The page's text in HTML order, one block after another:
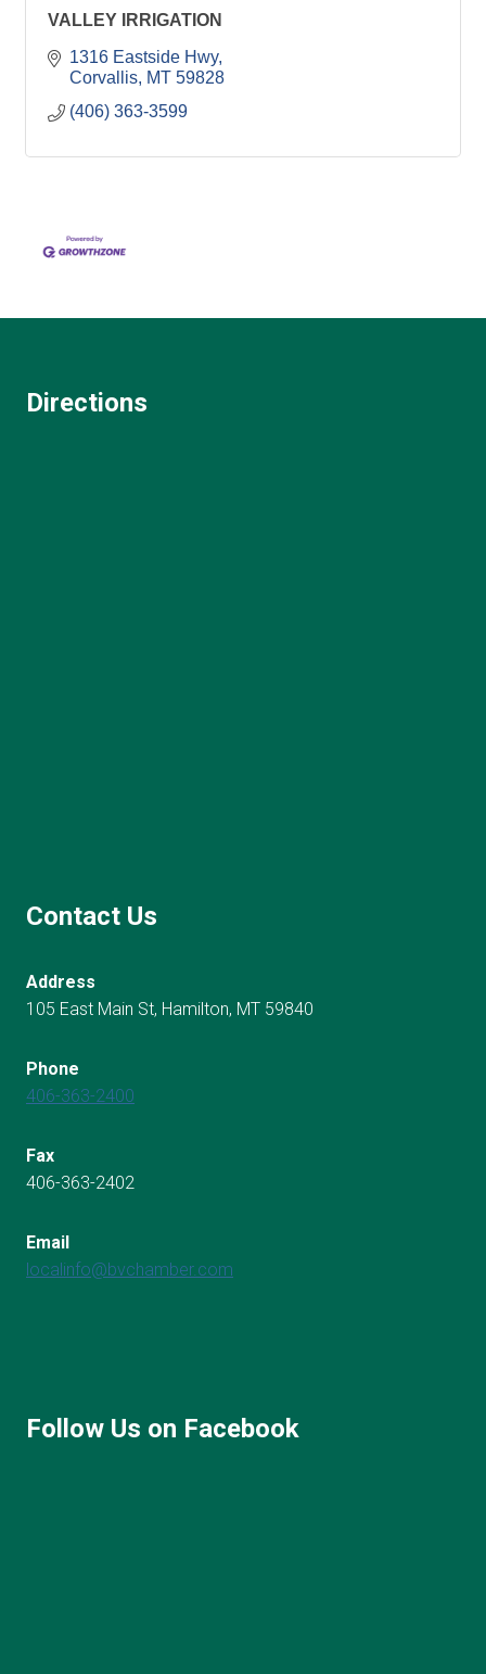
VALLEY IRRIGATION
1316 Eastside Hwy
Corvallis MT 59828
(406) 363-3599
Directions
Contact Us
Address
105 East Main St, Hamilton, MT 59840
Phone
406-363-2400
Fax
406-363-2402
Email
localinfo@bvchamber.com
Follow Us on Facebook